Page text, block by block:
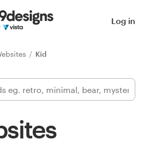
Log in
Kid